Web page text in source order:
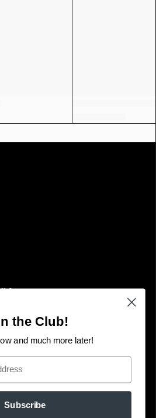
sales, discounts and tons more!
the Club!
and much more later!
Subscribe